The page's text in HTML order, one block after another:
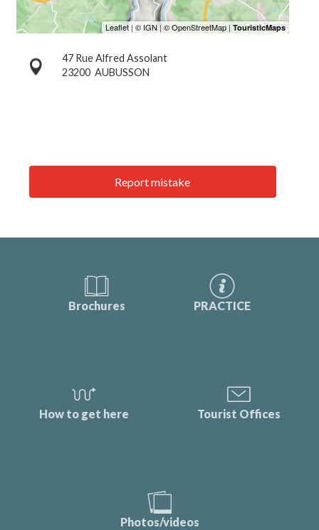
47 Rue Alfred Assolant
23200 AUBUSSON
Report mistake
Brochures PRACTICE
How to get here Tourist Offices
Photos/videos